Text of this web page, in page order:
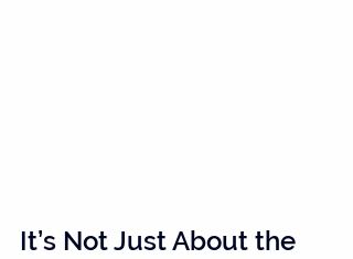
It’s Not Just About the